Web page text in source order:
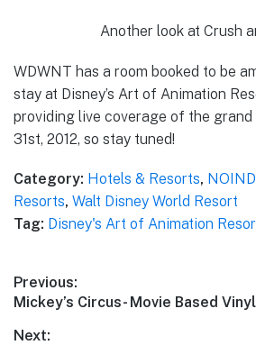
Another look at Crush
WDWNT has a room booked to be
stay at Disney’s Art of Animation
providing live coverage of the
31st, 2012, so stay tuned!
Category: Hotels & Resorts,
Resorts, Walt Disney World Resort
Tag: Disney's Art of Animation
Post
navigation
Previous:
Previous
Mickey’s Circus- Movie Based
Next: